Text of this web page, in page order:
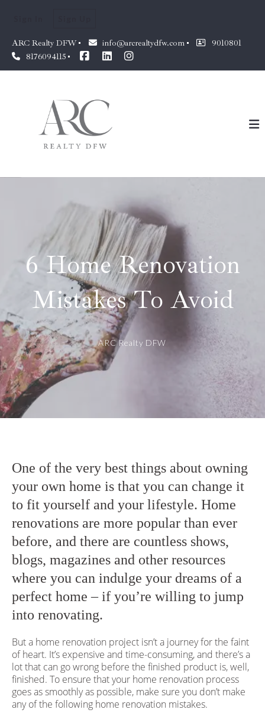
ARC Realty DFW info@arcrealtydfw.com
9010801
8176094115
6 Home Renovation
Mistakes To Avoid
ARC Realty DFW
One of the very best things about owning
your own home is that you can change it
to fit yourself and your lifestyle. Home
renovations are more popular than ever
before, and there are countless shows,
blogs, magazines and other resources
where you can indulge your dreams of a
perfect home – if you’re willing to jump
into renovating.
But a home renovation project isn’t a journey for the faint
of heart. It’s expensive and time-consuming, and there’s a
lot that can go wrong before the finished product is, well,
finished. To ensure that your home renovation process
goes as smoothly as possible, make sure you don’t make
any of the following home renovation mistakes.